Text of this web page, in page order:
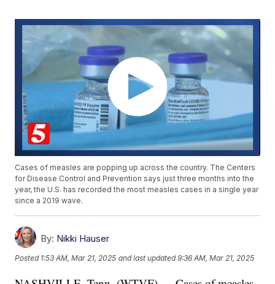
Cases of measles are popping up across the country. The Centers
for Disease Control and Prevention says just three months into the
year, the U.S. has recorded the most measles cases in a single year
since a 2019 wave.
By: Nikki Hauser
Posted 1:53 AM, Mar 21, 2025 and last updated 9:36 AM, Mar 21, 2025